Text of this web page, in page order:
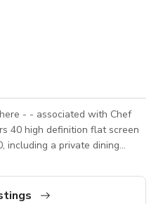
- - associated with Chef
40 high definition flat screen
including a private dining
Atlanta’s year-round mild